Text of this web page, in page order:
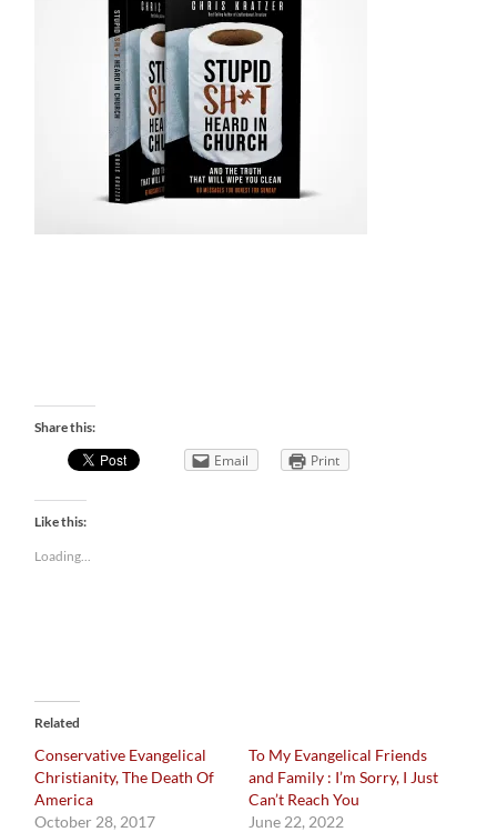
Share this:
Email Print
Like this:
Loading...
Related
Conservative Evangelical
Christianity, The Death Of
America
October 28, 2017
To My Evangelical Friends
and Family : I’m Sorry, I Just
Can’t Reach You
June 22, 2022